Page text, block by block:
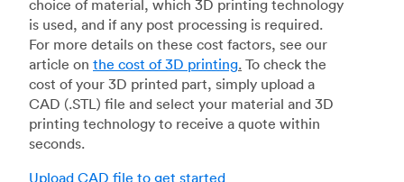
choice of material, which 3D printing technology
is used, and if any post processing is required.
For more details on these cost factors, see our
article on the cost of 3D printing. To check the
cost of your 3D printed part, simply upload a
CAD (.STL) file and select your material and 3D
printing technology to receive a quote within
seconds.
Upload CAD file to get started